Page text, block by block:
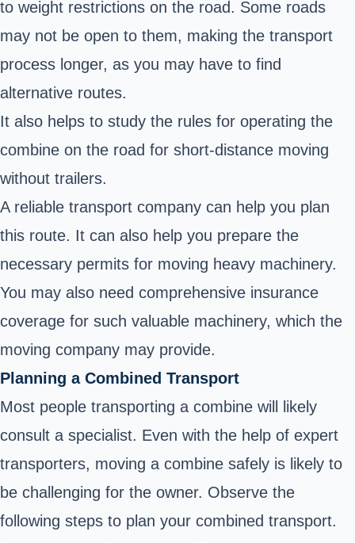
to weight restrictions on the road. Some roads
may not be open to them, making the transport
process longer, as you may have to find
alternative routes.
It also helps to study the rules for operating the
combine on the road for short-distance moving
without trailers.
A reliable transport company can help you plan
this route. It can also help you prepare the
necessary permits for moving heavy machinery.
You may also need comprehensive insurance
coverage for such valuable machinery, which the
moving company may provide.
Planning a Combined Transport
Most people transporting a combine will likely
consult a specialist. Even with the help of expert
transporters, moving a combine safely is likely to
be challenging for the owner. Observe the
following steps to plan your combined transport.